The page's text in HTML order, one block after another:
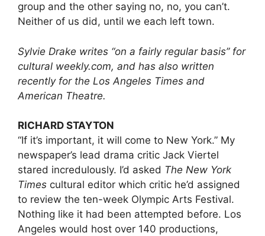
group and the other saying no, no, you can’t.
Neither of us did, until we each left town.
Sylvie Drake writes “on a fairly regular basis” for
cultural weekly.com, and has also written
recently for the Los Angeles Times and
American Theatre.
RICHARD STAYTON
“If it’s important, it will come to New York.” My
newspaper’s lead drama critic Jack Viertel
stared incredulously. I’d asked The New York
Times cultural editor which critic he’d assigned
to review the ten-week Olympic Arts Festival.
Nothing like it had been attempted before. Los
Angeles would host over 140 productions,